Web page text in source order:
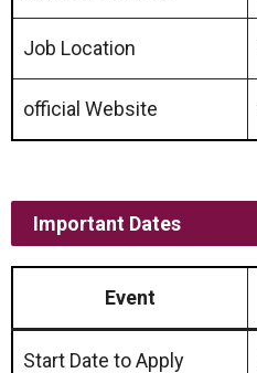
Job Location
official Website
Important Dates
Event
Start Date to Apply